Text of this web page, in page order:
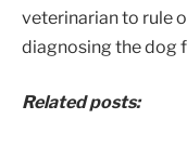
veterinarian to rule
diagnosing the dog
Related posts: